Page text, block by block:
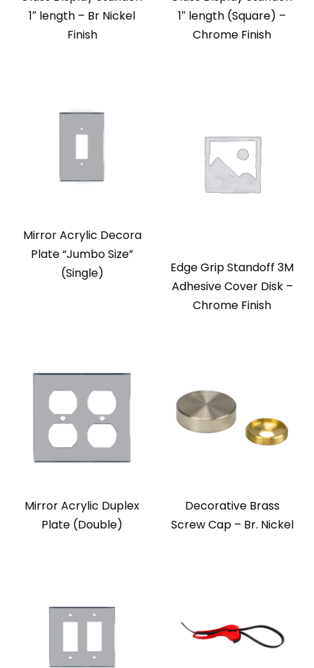
1″ length – Br Nickel
Finish
1″ length (Square) –
Chrome Finish
Mirror Acrylic Decora
Plate “Jumbo Size”
(Single)
Edge Grip Standoff 3M
Adhesive Cover Disk –
Chrome Finish
Mirror Acrylic Duplex
Plate (Double)
Decorative Brass
Screw Cap – Br. Nickel